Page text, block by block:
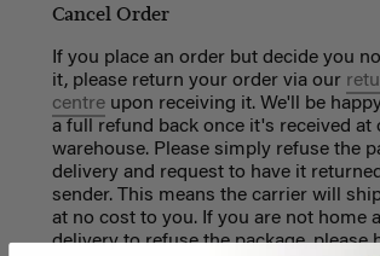
Cancel Order
If you place an order but decide you
it, please return your order via our
centreupon receiving it. We'll be
a full refund back once it's received at
warehouse. Please simply refuse the
delivery and request to have it
sender. This means the carrier will
at no cost to you. If you are not home
delivery to refuse the package, please